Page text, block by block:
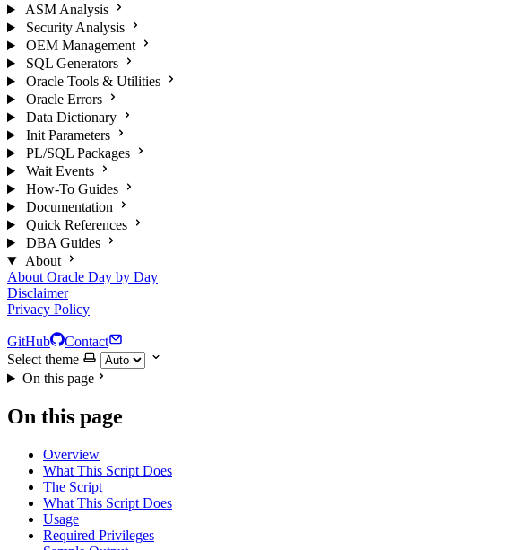
ASM Analysis
Security Analysis
OEM Management
SQL Generators
Oracle Tools & Utilities
Oracle Errors
Data Dictionary
Init Parameters
PL/SQL Packages
Wait Events
How-To Guides
Documentation
Quick References
DBA Guides
About
About Oracle Day by Day
Disclaimer
Privacy Policy
GitHub
Contact
Select theme
On this page
On this page
Overview
What This Script Does
The Script
What This Script Does
Usage
Required Privileges